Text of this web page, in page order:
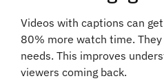
Videos with captions can
80% more watch time.
needs. This improves
viewers coming back.